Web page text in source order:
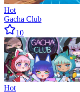
Hot
Gacha Club
10
Hot